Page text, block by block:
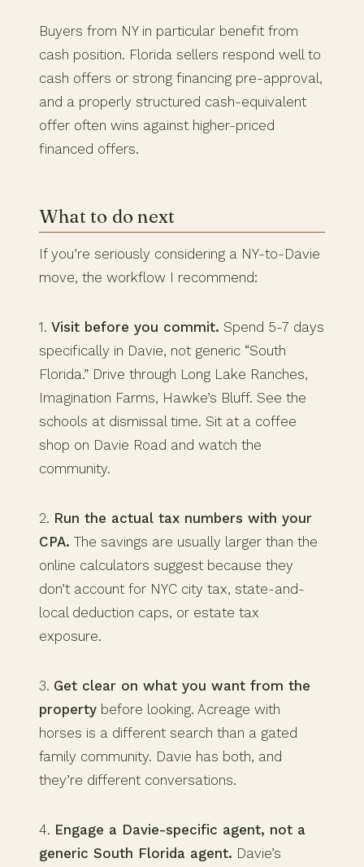
Buyers from NY in particular benefit from
cash position. Florida sellers respond well to
cash offers or strong financing pre-approval,
and a properly structured cash-equivalent
offer often wins against higher-priced
financed offers.
What to do next
If you’re seriously considering a NY-to-Davie
move, the workflow I recommend:
1. Visit before you commit. Spend 5-7 days
specifically in Davie, not generic “South
Florida.” Drive through Long Lake Ranches,
Imagination Farms, Hawke’s Bluff. See the
schools at dismissal time. Sit at a coffee
shop on Davie Road and watch the
community.
2. Run the actual tax numbers with your
CPA. The savings are usually larger than the
online calculators suggest because they
don’t account for NYC city tax, state-and-
local deduction caps, or estate tax
exposure.
3. Get clear on what you want from the
property before looking. Acreage with
horses is a different search than a gated
family community. Davie has both, and
they’re different conversations.
4. Engage a Davie-specific agent, not a
generic South Florida agent. Davie’s